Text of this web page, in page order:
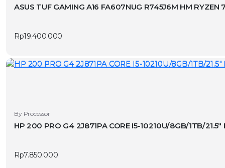
ASUS TUF GAMING A16 FA607NUG R745J6M HM
Rp19.400.000
By Processor
HP 200 PRO G4 2J871PA CORE I5-10210U/8GB/1TB/
Rp7.850.000